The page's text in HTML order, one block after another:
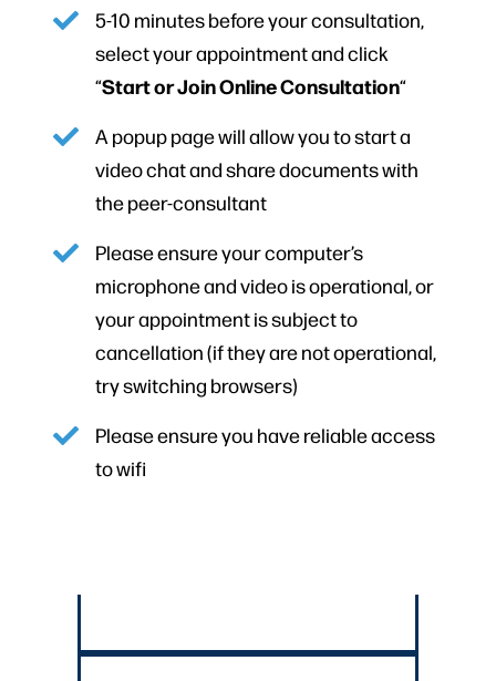
5-10 minutes before your consultation,
select your appointment and click
“Start or Join Online Consultation“
A popup page will allow you to start a
video chat and share documents with
the peer-consultant
Please ensure your computer’s
microphone and video is operational, or
your appointment is subject to
cancellation (if they are not operational,
try switching browsers)
Please ensure you have reliable access
to wifi